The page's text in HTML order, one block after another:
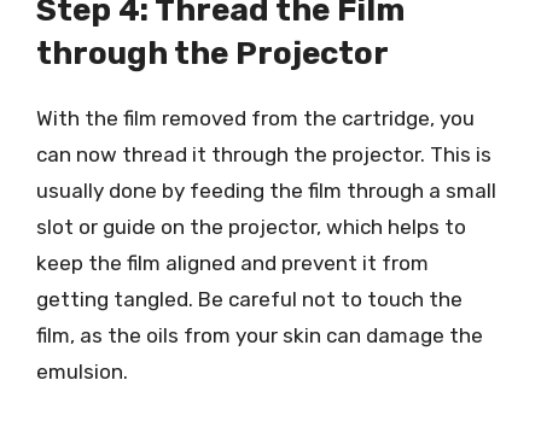
Step 4: Thread the Film
through the Projector
With the film removed from the cartridge, you
can now thread it through the projector. This is
usually done by feeding the film through a small
slot or guide on the projector, which helps to
keep the film aligned and prevent it from
getting tangled. Be careful not to touch the
film, as the oils from your skin can damage the
emulsion.